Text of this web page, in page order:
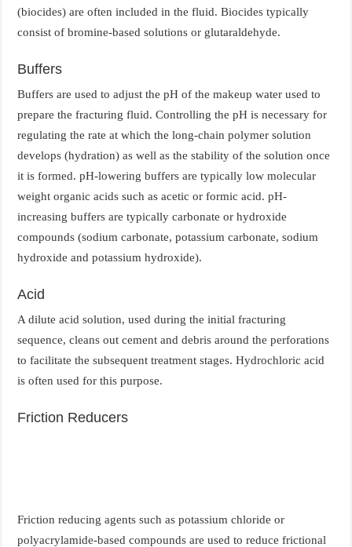
(biocides) are often included in the fluid. Biocides typically
consist of bromine-based solutions or glutaraldehyde.
Buffers
Buffers are used to adjust the pH of the makeup water used to
prepare the fracturing fluid. Controlling the pH is necessary for
regulating the rate at which the long-chain polymer solution
develops (hydration) as well as the stability of the solution once
it is formed. pH-lowering buffers are typically low molecular
weight organic acids such as acetic or formic acid. pH-
increasing buffers are typically carbonate or hydroxide
compounds (sodium carbonate, potassium carbonate, sodium
hydroxide and potassium hydroxide).
Acid
A dilute acid solution, used during the initial fracturing
sequence, cleans out cement and debris around the perforations
to facilitate the subsequent treatment stages. Hydrochloric acid
is often used for this purpose.
Friction Reducers
Friction reducing agents such as potassium chloride or
polyacrylamide-based compounds are used to reduce frictional